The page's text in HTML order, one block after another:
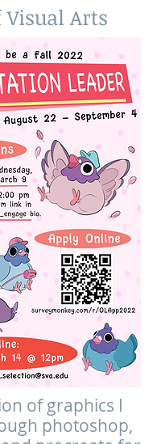
Visual Arts
of graphics I
photoshop,